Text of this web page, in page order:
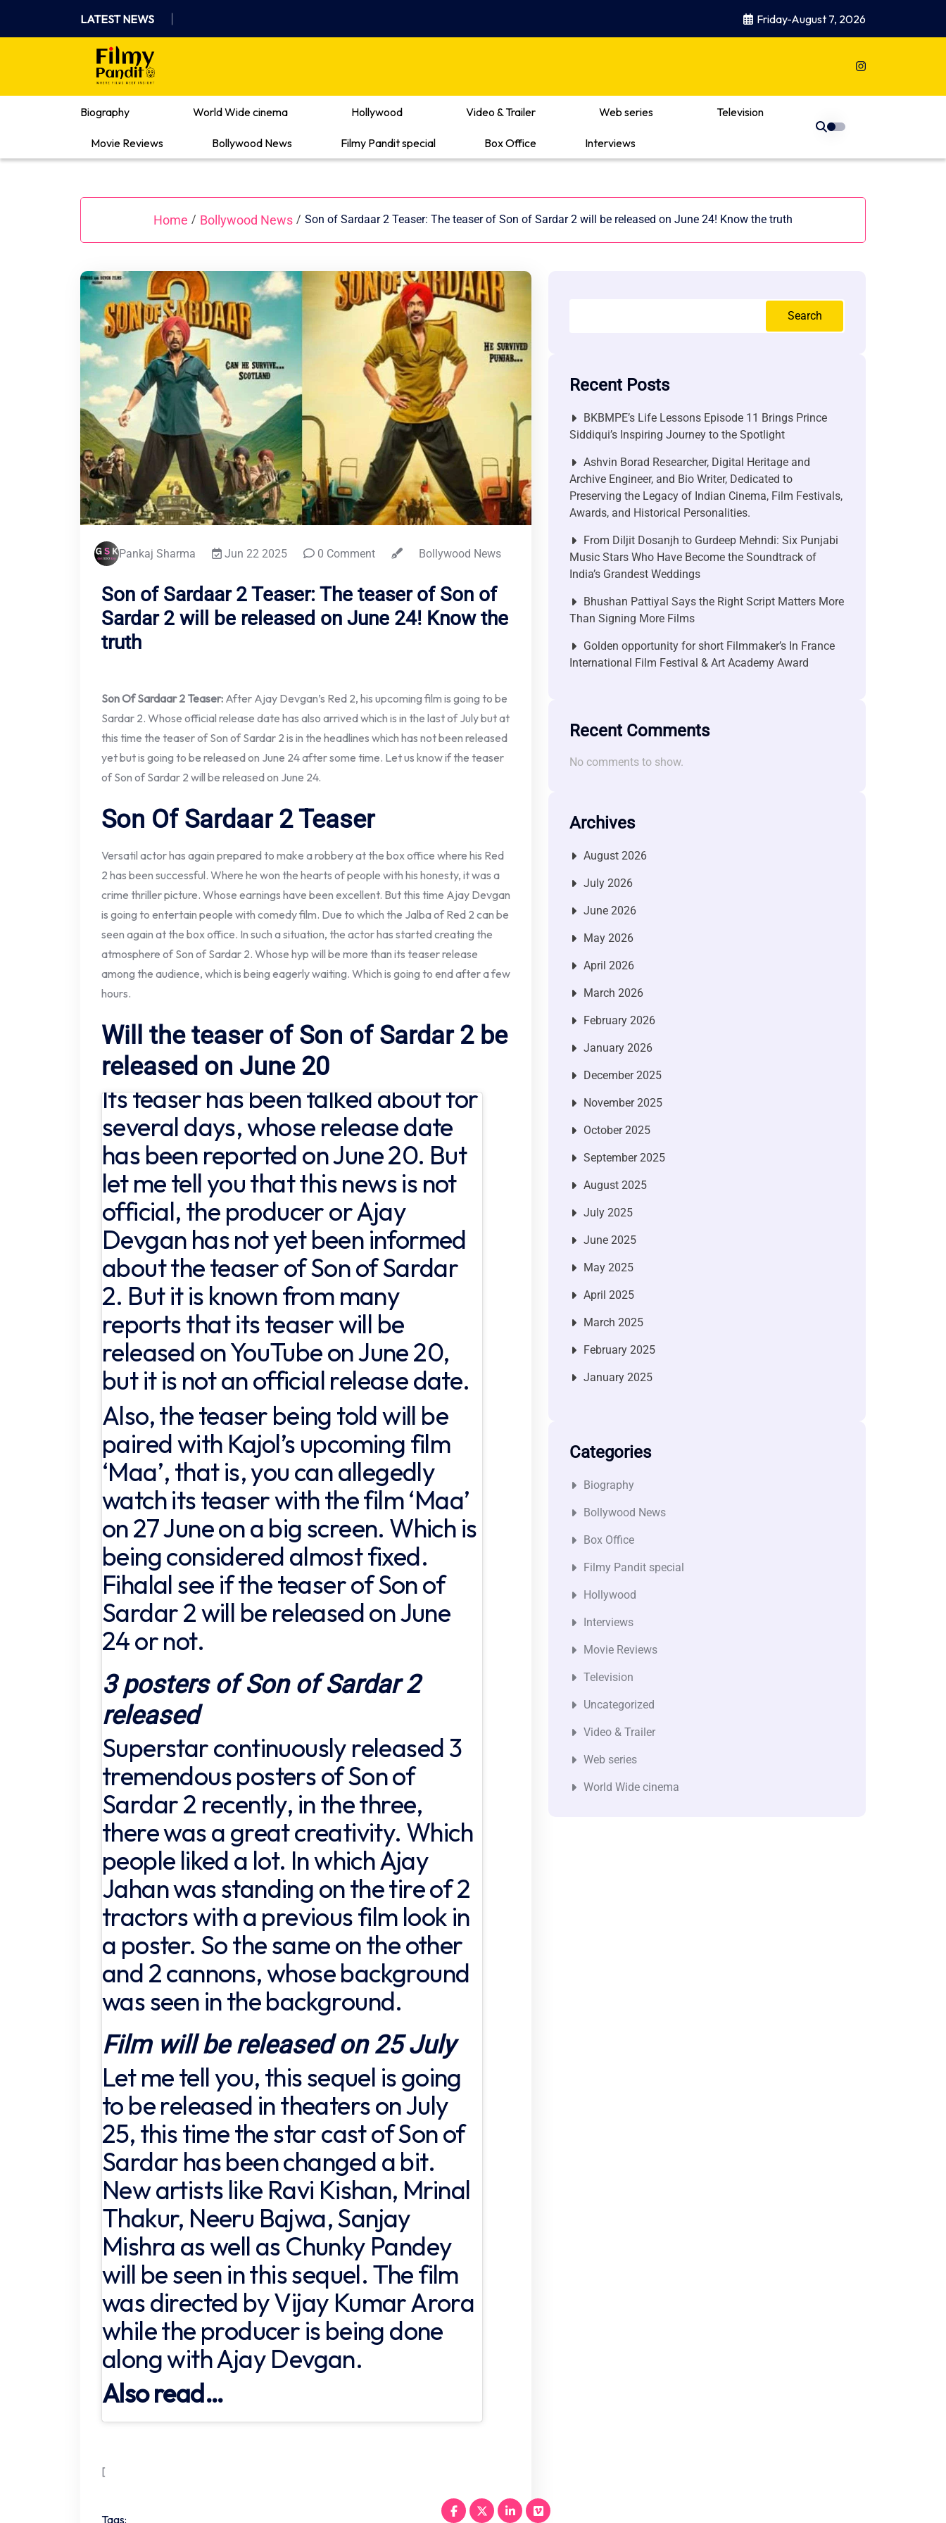
content
LATEST NEWS Friday-August 7, 2026
Where Films Meet Insights
Biography
World Wide cinema Hollywood Video & Trailer Web series Television
Movie Reviews Bollywood News Filmy Pandit special Box Office Interviews
Home / Bollywood News / Son of Sardaar 2 Teaser: The teaser of Son of Sardar 2 will be released on June 24! Know the truth
Pankaj Sharma Jun 22 2025 0 Comment Bollywood News
Son of Sardaar 2 Teaser: The teaser of Son of
Sardar 2 will be released on June 24! Know the
truth
Son Of Sardaar 2 Teaser: After Ajay Devgan’s Red 2, his upcoming film is going to be
Sardar 2. Whose official release date has also arrived which is in the last of July but at
this time the teaser of Son of Sardar 2 is in the headlines which has not been released
yet but is going to be released on June 24 after some time. Let us know if the teaser
of Son of Sardar 2 will be released on June 24.
Son Of Sardaar 2 Teaser
Versatil actor has again prepared to make a robbery at the box office where his Red
2 has been successful. Where he won the hearts of people with his honesty, it was a
crime thriller picture. Whose earnings have been excellent. But this time Ajay Devgan
is going to entertain people with comedy film. Due to which the Jalba of Red 2 can be
seen again at the box office. In such a situation, the actor has started creating the
atmosphere of Son of Sardar 2. Whose hyp will be more than its teaser release
among the audience, which is being eagerly waiting. Which is going to end after a few
hours.
Will the teaser of Son of Sardar 2 be
released on June 20
Its teaser has been talked about for
several days, whose release date
has been reported on June 20. But
let me tell you that this news is not
official, the producer or Ajay
Devgan has not yet been informed
about the teaser of Son of Sardar
2. But it is known from many
reports that its teaser will be
released on YouTube on June 20,
but it is not an official release date.
Also, the teaser being told will be
paired with Kajol’s upcoming film
‘Maa’, that is, you can allegedly
watch its teaser with the film ‘Maa’
on 27 June on a big screen. Which is
being considered almost fixed.
Fihalal see if the teaser of Son of
Sardar 2 will be released on June
24 or not.
3 posters of Son of Sardar 2
released
Superstar continuously released 3
tremendous posters of Son of
Sardar 2 recently, in the three,
there was a great creativity. Which
people liked a lot. In which Ajay
Jahan was standing on the tire of 2
tractors with a previous film look in
a poster. So the same on the other
and 2 cannons, whose background
was seen in the background.
Film will be released on 25 July
Let me tell you, this sequel is going
to be released in theaters on July
25, this time the star cast of Son of
Sardar has been changed a bit.
New artists like Ravi Kishan, Mrinal
Thakur, Neeru Bajwa, Sanjay
Mishra as well as Chunky Pandey
will be seen in this sequel. The film
was directed by Vijay Kumar Arora
while the producer is being done
along with Ajay Devgan.
Also read…
[
Tags:
Search
Recent Posts
BKBMPE’s Life Lessons Episode 11 Brings Prince
Siddiqui’s Inspiring Journey to the Spotlight
Ashvin Borad Researcher, Digital Heritage and
Archive Engineer, and Bio Writer, Dedicated to
Preserving the Legacy of Indian Cinema, Film Festivals,
Awards, and Historical Personalities.
From Diljit Dosanjh to Gurdeep Mehndi: Six Punjabi
Music Stars Who Have Become the Soundtrack of
India’s Grandest Weddings
Bhushan Pattiyal Says the Right Script Matters More
Than Signing More Films
Golden opportunity for short Filmmaker’s In France
International Film Festival & Art Academy Award
Recent Comments
No comments to show.
Archives
August 2026
July 2026
June 2026
May 2026
April 2026
March 2026
February 2026
January 2026
December 2025
November 2025
October 2025
September 2025
August 2025
July 2025
June 2025
May 2025
April 2025
March 2025
February 2025
January 2025
Categories
Biography
Bollywood News
Box Office
Filmy Pandit special
Hollywood
Interviews
Movie Reviews
Television
Uncategorized
Video & Trailer
Web series
World Wide cinema